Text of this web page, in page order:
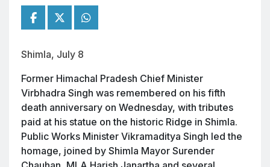
Shimla, July 8
Former Himachal Pradesh Chief Minister
Virbhadra Singh was remembered on his fifth
death anniversary on Wednesday, with tributes
paid at his statue on the historic Ridge in Shimla.
Public Works Minister Vikramaditya Singh led the
homage, joined by Shimla Mayor Surender